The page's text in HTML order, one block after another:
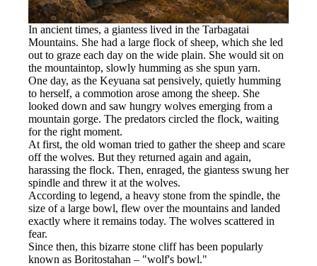
In ancient times, a giantess lived in the Tarbagatai
Mountains. She had a large flock of sheep, which she led
out to graze each day on the wide plain. She would sit on
the mountaintop, slowly humming as she spun yarn.
One day, as the Keyuana sat pensively, quietly humming
to herself, a commotion arose among the sheep. She
looked down and saw hungry wolves emerging from a
mountain gorge. The predators circled the flock, waiting
for the right moment.
At first, the old woman tried to gather the sheep and scare
off the wolves. But they returned again and again,
harassing the flock. Then, enraged, the giantess swung her
spindle and threw it at the wolves.
According to legend, a heavy stone from the spindle, the
size of a large bowl, flew over the mountains and landed
exactly where it remains today. The wolves scattered in
fear.
Since then, this bizarre stone cliff has been popularly
known as Boritostahan – "wolf's bowl."